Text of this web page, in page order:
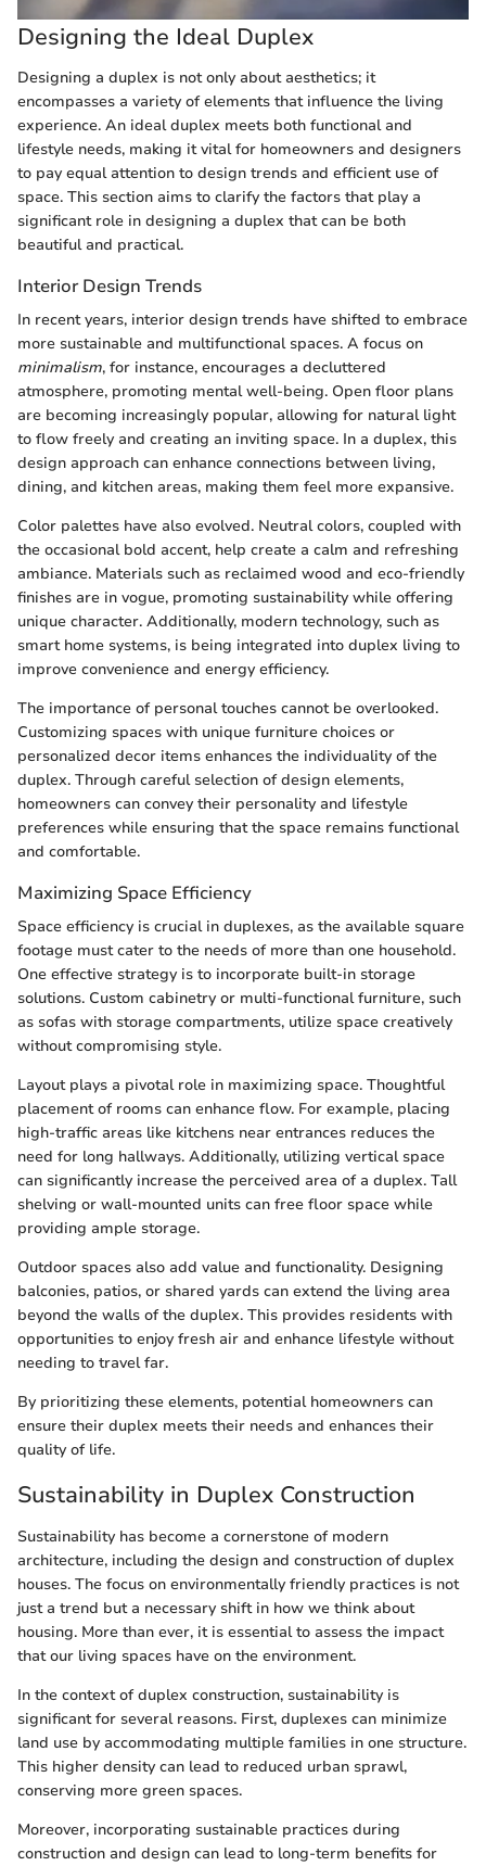
Designing the Ideal Duplex
Designing a duplex is not only about aesthetics; it
encompasses a variety of elements that influence the living
experience. An ideal duplex meets both functional and
lifestyle needs, making it vital for homeowners and designers
to pay equal attention to design trends and efficient use of
space. This section aims to clarify the factors that play a
significant role in designing a duplex that can be both
beautiful and practical.
Interior Design Trends
In recent years, interior design trends have shifted to embrace
more sustainable and multifunctional spaces. A focus on
minimalism, for instance, encourages a decluttered
atmosphere, promoting mental well-being. Open floor plans
are becoming increasingly popular, allowing for natural light
to flow freely and creating an inviting space. In a duplex, this
design approach can enhance connections between living,
dining, and kitchen areas, making them feel more expansive.
Color palettes have also evolved. Neutral colors, coupled with
the occasional bold accent, help create a calm and refreshing
ambiance. Materials such as reclaimed wood and eco-friendly
finishes are in vogue, promoting sustainability while offering
unique character. Additionally, modern technology, such as
smart home systems, is being integrated into duplex living to
improve convenience and energy efficiency.
The importance of personal touches cannot be overlooked.
Customizing spaces with unique furniture choices or
personalized decor items enhances the individuality of the
duplex. Through careful selection of design elements,
homeowners can convey their personality and lifestyle
preferences while ensuring that the space remains functional
and comfortable.
Maximizing Space Efficiency
Space efficiency is crucial in duplexes, as the available square
footage must cater to the needs of more than one household.
One effective strategy is to incorporate built-in storage
solutions. Custom cabinetry or multi-functional furniture, such
as sofas with storage compartments, utilize space creatively
without compromising style.
Layout plays a pivotal role in maximizing space. Thoughtful
placement of rooms can enhance flow. For example, placing
high-traffic areas like kitchens near entrances reduces the
need for long hallways. Additionally, utilizing vertical space
can significantly increase the perceived area of a duplex. Tall
shelving or wall-mounted units can free floor space while
providing ample storage.
Outdoor spaces also add value and functionality. Designing
balconies, patios, or shared yards can extend the living area
beyond the walls of the duplex. This provides residents with
opportunities to enjoy fresh air and enhance lifestyle without
needing to travel far.
By prioritizing these elements, potential homeowners can
ensure their duplex meets their needs and enhances their
quality of life.
Sustainability in Duplex Construction
Sustainability has become a cornerstone of modern
architecture, including the design and construction of duplex
houses. The focus on environmentally friendly practices is not
just a trend but a necessary shift in how we think about
housing. More than ever, it is essential to assess the impact
that our living spaces have on the environment.
In the context of duplex construction, sustainability is
significant for several reasons. First, duplexes can minimize
land use by accommodating multiple families in one structure.
This higher density can lead to reduced urban sprawl,
conserving more green spaces.
Moreover, incorporating sustainable practices during
construction and design can lead to long-term benefits for